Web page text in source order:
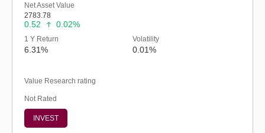
Net Asset Value
2783.78
0.52 0.02%
1 Y Return
6.31%
Volatility
0.01%
Value Research rating
Not Rated
INVEST